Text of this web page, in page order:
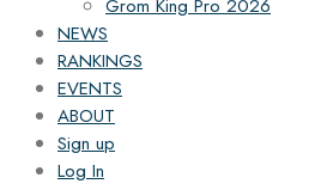
Grom King Pro 2026
NEWS
RANKINGS
EVENTS
ABOUT
Sign up
Log In